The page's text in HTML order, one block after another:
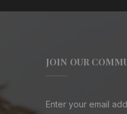
JOIN OUR
Enter your email